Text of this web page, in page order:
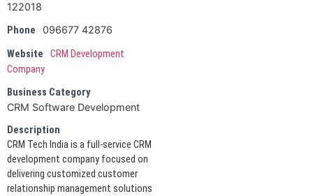
122018
Phone
096677 42876
Website
CRM Development
Company
Business Category
CRM Software Development
Description
CRM Tech India is a full-service CRM
development company focused on
delivering customized customer
relationship management solutions